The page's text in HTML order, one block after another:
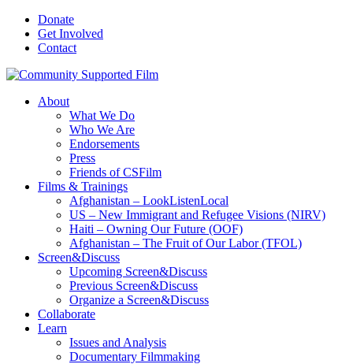
Donate
Get Involved
Contact
About
What We Do
Who We Are
Endorsements
Press
Friends of CSFilm
Films & Trainings
Afghanistan – LookListenLocal
US – New Immigrant and Refugee Visions (NIRV)
Haiti – Owning Our Future (OOF)
Afghanistan – The Fruit of Our Labor (TFOL)
Screen&Discuss
Upcoming Screen&Discuss
Previous Screen&Discuss
Organize a Screen&Discuss
Collaborate
Learn
Issues and Analysis
Documentary Filmmaking